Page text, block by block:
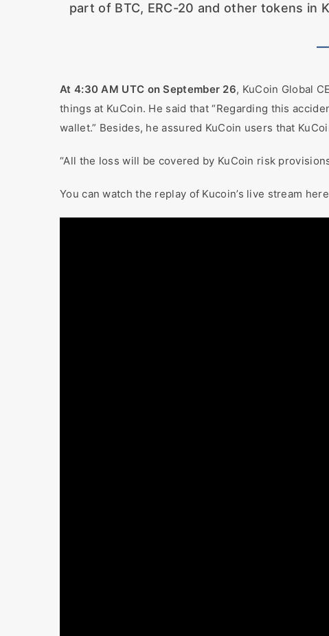
part of BTC, ERC-20 and other tokens
—
At 4:30 AM UTC on September 26, KuCoin Global
things at KuCoin. He said that “Regarding this
wallet.” Besides, he assured KuCoin users that
“All the loss will be covered by KuCoin risk
You can watch the replay of Kucoin’s live stream